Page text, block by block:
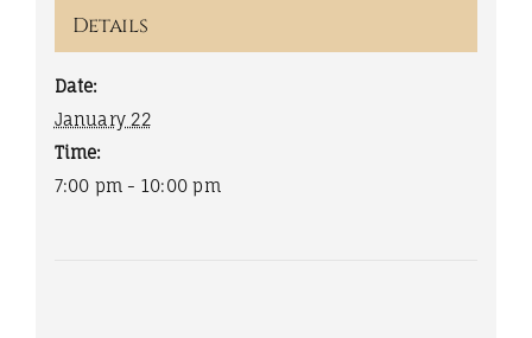
Details
Date:
January 22
Time:
7:00 pm - 10:00 pm